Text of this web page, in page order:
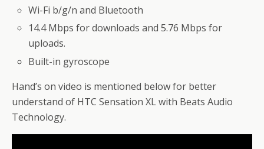
Wi-Fi b/g/n and Bluetooth
14.4 Mbps for downloads and 5.76 Mbps for
uploads.
Built-in gyroscope
Hand’s on video is mentioned below for better
understand of HTC Sensation XL with Beats Audio
Technology.